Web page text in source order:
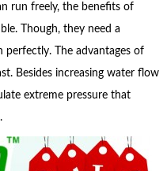
run freely, the benefits of
Though, they need a
perfectly. The advantages of
Besides increasing water flow
extreme pressure that